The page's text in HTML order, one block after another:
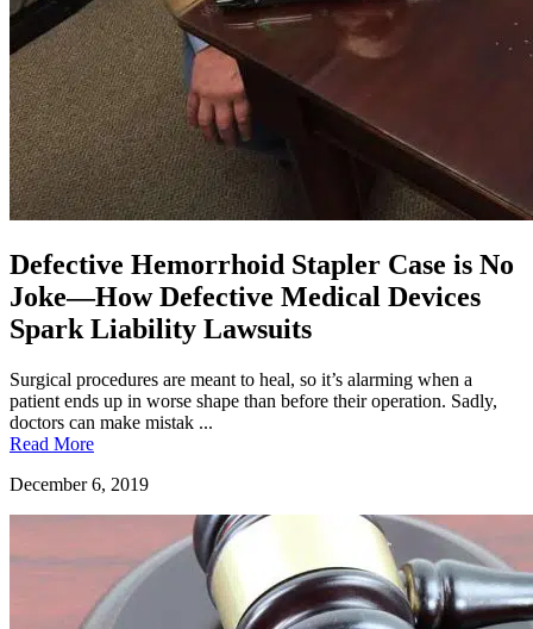
Defective Hemorrhoid Stapler Case is No
Joke—How Defective Medical Devices
Spark Liability Lawsuits
Surgical procedures are meant to heal, so it’s alarming when a
patient ends up in worse shape than before their operation. Sadly,
doctors can make mistak ...
Read More
December 6, 2019